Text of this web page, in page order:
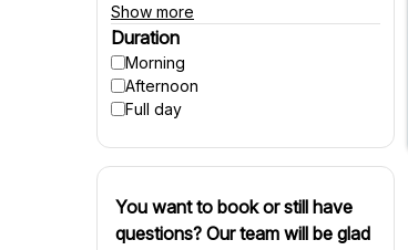
Spanish
Czech
Polish
Hungarian
Danish
Finnish
Slovenian
Portuguese
Show more
Duration
Morning
Afternoon
Full day
You want to book or still have
questions? Our team will be glad